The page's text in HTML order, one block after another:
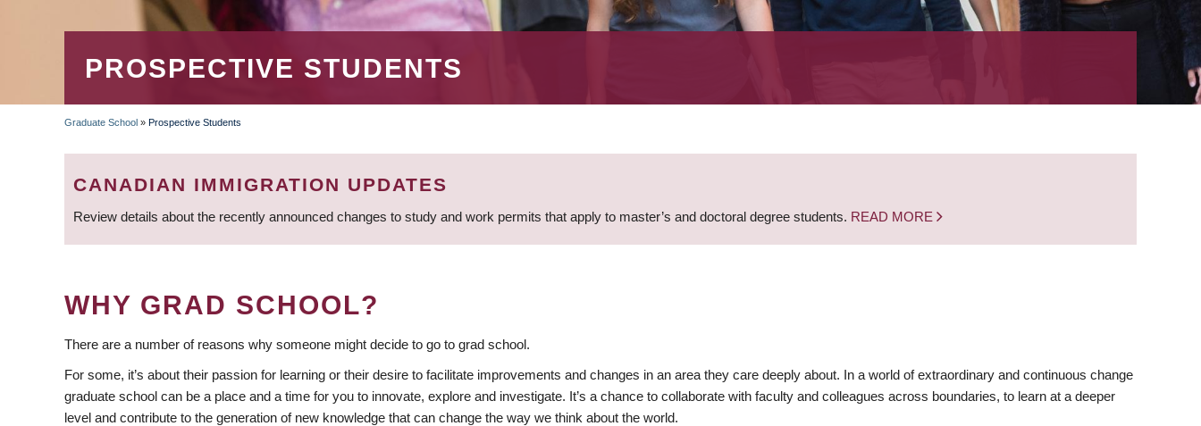
PROSPECTIVE STUDENTS
BREADCRUMB
Graduate School » Prospective Students
CANADIAN IMMIGRATION UPDATES
Review details about the recently announced changes to study and work permits that apply to master’s and doctoral degree students. READ MORE
WHY GRAD SCHOOL?
There are a number of reasons why someone might decide to go to grad school.
For some, it’s about their passion for learning or their desire to facilitate improvements and changes in an area they care deeply about. In a world of extraordinary and continuous change
graduate school can be a place and a time for you to innovate, explore and investigate. It’s a chance to collaborate with faculty and colleagues across boundaries, to learn at a deeper
level and contribute to the generation of new knowledge that can change the way we think about the world.